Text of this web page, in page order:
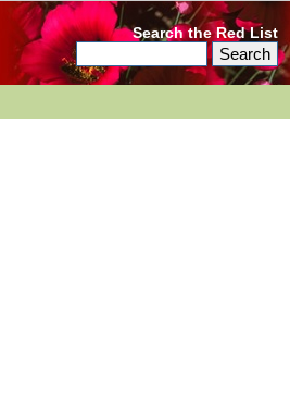
Search the Red List